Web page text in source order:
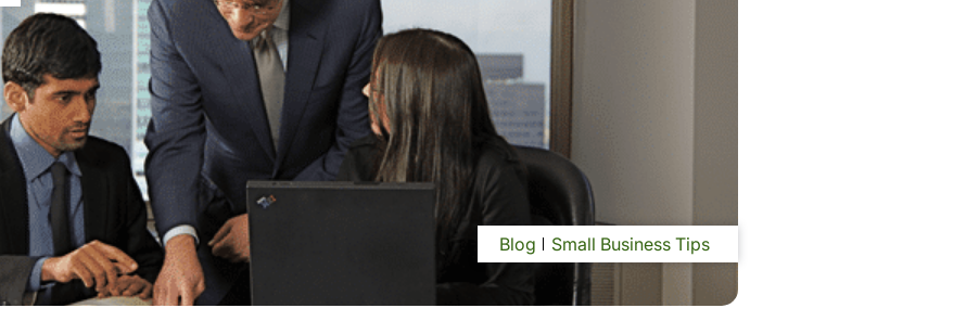
Blog Small Business Tips